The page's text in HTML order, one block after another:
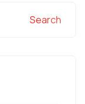
Search